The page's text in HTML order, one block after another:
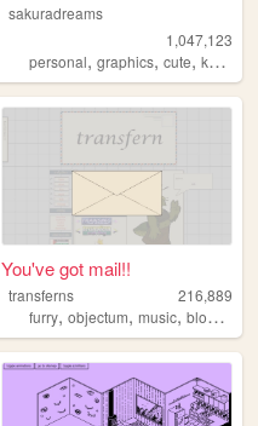
sakuradreams
1,047,123
personal,graphics,cute,kawaii
shrines
You've got mail!!
transferns
216,889
furry,objectum,music,blog ,